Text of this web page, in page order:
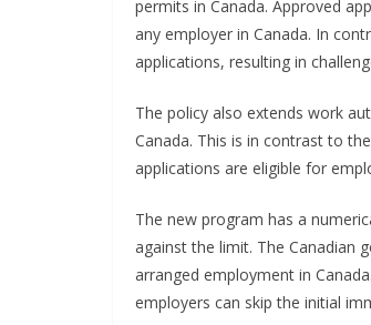
permits in Canada. Approved
any employer in Canada. In
applications, resulting in
The policy also extends work
Canada. This is in contrast to
applications are eligible for
The new program has a
against the limit. The Canadian
arranged employment in
employers can skip the initial